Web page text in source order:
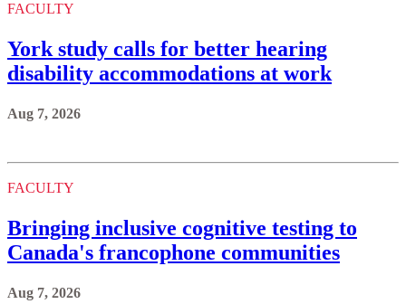
FACULTY
York study calls for better hearing
disability accommodations at work
Aug 7, 2026
FACULTY
Bringing inclusive cognitive testing to
Canada's francophone communities
Aug 7, 2026